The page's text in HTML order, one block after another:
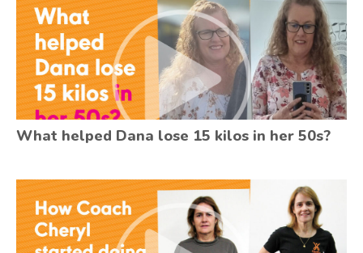
What helped Dana lose 15 kilos in her 50s?